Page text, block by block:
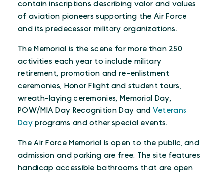
contain inscriptions describing valor and values
of aviation pioneers supporting the Air Force
and its predecessor military organizations.
The Memorial is the scene for more than 250
activities each year to include military
retirement, promotion and re-enlistment
ceremonies, Honor Flight and student tours,
wreath-laying ceremonies, Memorial Day,
POW/MIA Day Recognition Day and Veterans
Dayprograms and other special events.
The Air Force Memorial is open to the public, and
admission and parking are free. The site features
handicap accessible bathrooms that are open